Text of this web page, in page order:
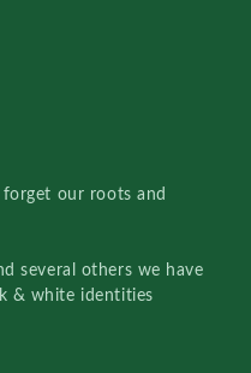
our roots and
several others we have
& white identities